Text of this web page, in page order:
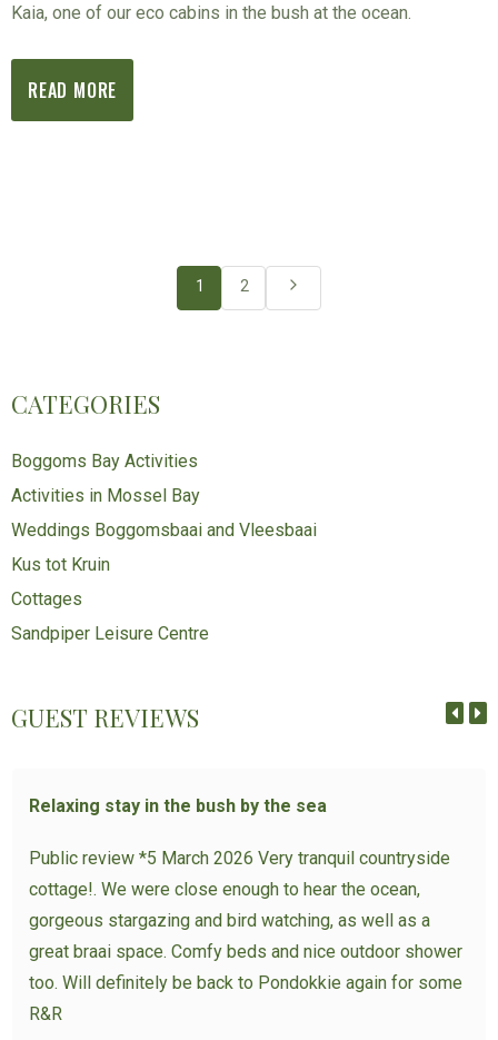
Kaia, one of our eco cabins in the bush at the ocean.
READ MORE
1 2
CATEGORIES
Boggoms Bay Activities
Activities in Mossel Bay
Weddings Boggomsbaai and Vleesbaai
Kus tot Kruin
Cottages
Sandpiper Leisure Centre
GUEST REVIEWS
Relaxing stay in the bush by the sea
Public review *5 March 2026 Very tranquil countryside
cottage!. We were close enough to hear the ocean,
gorgeous stargazing and bird watching, as well as a
great braai space. Comfy beds and nice outdoor shower
too. Will definitely be back to Pondokkie again for some
R&R